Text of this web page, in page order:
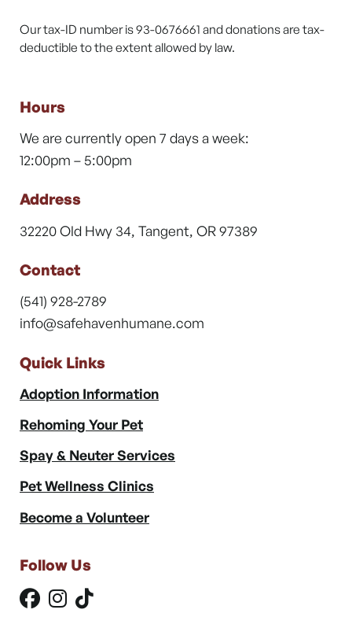
Our tax-ID number is 93-0676661 and donations are tax-
deductible to the extent allowed by law.
Hours
We are currently open 7 days a week:
12:00pm – 5:00pm
Address
32220 Old Hwy 34, Tangent, OR 97389
Contact
(541) 928-2789
info@safehavenhumane.com
Quick Links
Adoption Information
Rehoming Your Pet
Spay & Neuter Services
Pet Wellness Clinics
Become a Volunteer
Follow Us